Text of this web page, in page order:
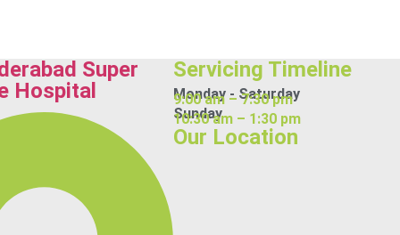
Super
Hospital
Servicing Timeline
Monday - Saturday
9:00 am – 7:30 pm
Sunday
10:30 am – 1:30 pm
Our Location